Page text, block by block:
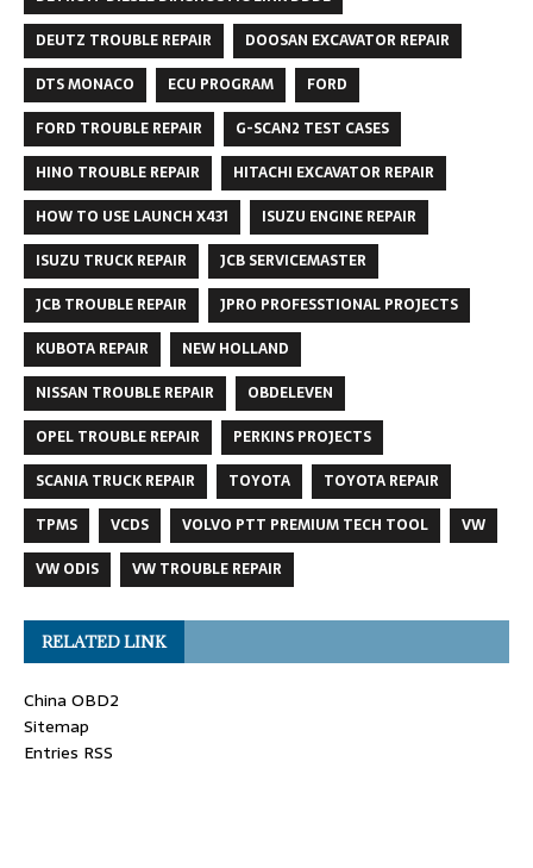
DEUTZ TROUBLE REPAIR
DOOSAN EXCAVATOR REPAIR
DTS MONACO
ECU PROGRAM
FORD
FORD TROUBLE REPAIR
G-SCAN2 TEST CASES
HINO TROUBLE REPAIR
HITACHI EXCAVATOR REPAIR
HOW TO USE LAUNCH X431
ISUZU ENGINE REPAIR
ISUZU TRUCK REPAIR
JCB SERVICEMASTER
JCB TROUBLE REPAIR
JPRO PROFESSTIONAL PROJECTS
KUBOTA REPAIR
NEW HOLLAND
NISSAN TROUBLE REPAIR
OBDELEVEN
OPEL TROUBLE REPAIR
PERKINS PROJECTS
SCANIA TRUCK REPAIR
TOYOTA
TOYOTA REPAIR
TPMS
VCDS VOLVO PTT PREMIUM TECH TOOL
VW
VW ODIS
VW TROUBLE REPAIR
RELATED LINK
China OBD2
Sitemap
Entries RSS